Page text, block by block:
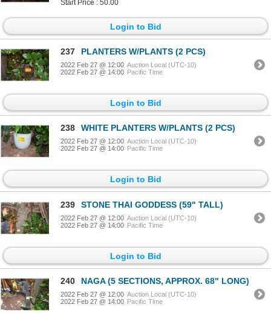
Start Price : 50.00
Login to Bid
237 PLANTERS W/PLANTS (2 PCS)
2022 Feb 27 @ 12:00 Auction Local (UTC-10)
2022 Feb 27 @ 14:00 Pacific Time
Login to Bid
238 WHITE PLANTERS W/PLANTS (2 PCS)
2022 Feb 27 @ 12:00 Auction Local (UTC-10)
2022 Feb 27 @ 14:00 Pacific Time
Login to Bid
239 STONE THAI GODDESS (59" TALL)
2022 Feb 27 @ 12:00 Auction Local (UTC-10)
2022 Feb 27 @ 14:00 Pacific Time
Login to Bid
240 NAGA (5 SECTIONS, APPROX. 68" LONG)
2022 Feb 27 @ 12:00 Auction Local (UTC-10)
2022 Feb 27 @ 14:00 Pacific Time